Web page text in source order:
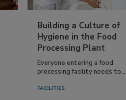
Building a Culture of
Hygiene in the Food
Processing Plant
Everyone entering a food
processing facility needs to...
FACILITIES